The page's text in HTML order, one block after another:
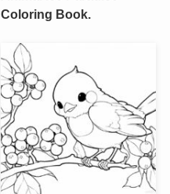
Coloring Book.